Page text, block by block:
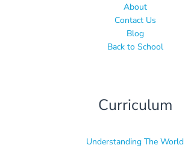
About
Contact Us
Blog
Back to School
Curriculum
Understanding The World